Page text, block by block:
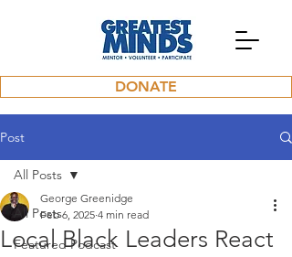
DONATE
Post
All Posts
Featured Podcast
All Posts
Local Black Leaders React
George Greenidge
Feb 6, 2025 4 min read